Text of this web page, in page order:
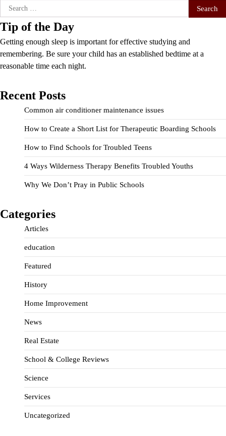
Search
for:
Tip of the Day
Getting enough sleep is important for effective studying and
remembering. Be sure your child has an established bedtime at a
reasonable time each night.
Recent Posts
Common air conditioner maintenance issues
How to Create a Short List for Therapeutic Boarding Schools
How to Find Schools for Troubled Teens
4 Ways Wilderness Therapy Benefits Troubled Youths
Why We Don’t Pray in Public Schools
Categories
Articles
education
Featured
History
Home Improvement
News
Real Estate
School & College Reviews
Science
Services
Uncategorized